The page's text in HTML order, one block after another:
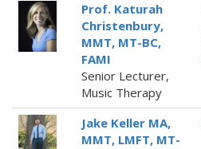
Prof. Katurah
Christenbury,
MMT, MT-BC,
FAMI
Senior Lecturer,
Music Therapy
Jake Keller MA,
MMT, LMFT, MT-